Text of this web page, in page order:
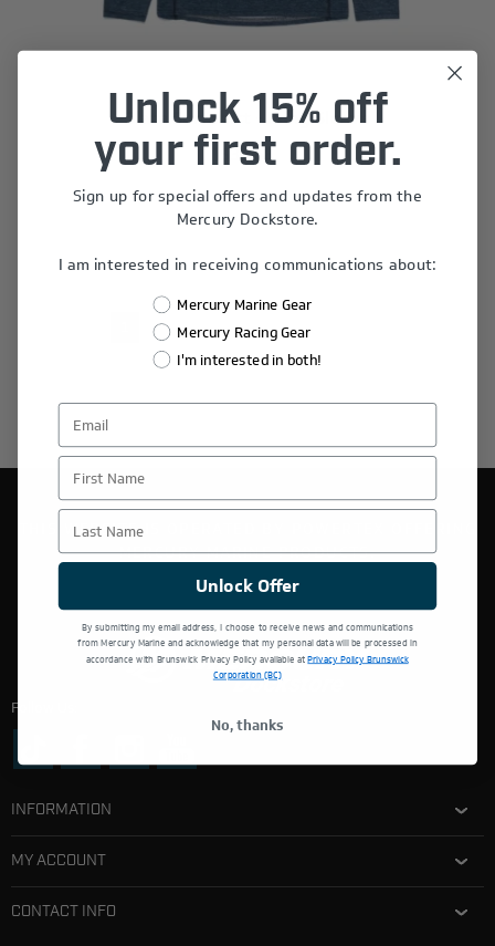
Slate Sun Shirt - Long Sleeve
$34.68
2 3 4 5
THIS WEBSITE IS OPERATED BY POWERTEX OFFERING
MERCURY MARINE PRODUCTS.
Follow Us:
INFORMATION
MY ACCOUNT
CONTACT INFO
Unlock 15% off
your first order.
Sign up for special offers and updates from the
Mercury Dockstore.
I am interested in receiving communications about:
Mercury Marine Gear
Mercury Racing Gear
I'm interested in both!
First Name
Last Name
Unlock Offer
By submitting my email address, I choose to receive news and communications
from Mercury Marine and acknowledge that my personal data will be processed in
accordance with Brunswick Privacy Policy available atPrivacy Policy Brunswick
Corporation (BC)
No, thanks